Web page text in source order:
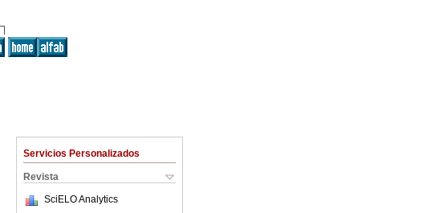
Servicios Personalizados
Revista
SciELO Analytics